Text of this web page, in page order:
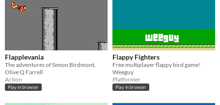
Flapplevania
The adventures of Simon Birdmont.
Olive Q Farrell
Action
Play in browser
Flappy Fighters
Free multiplayer flappy bird game!
Weeguy
Platformer
Play in browser